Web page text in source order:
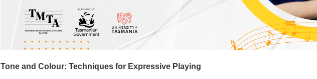
Tone and Colour: Techniques for Expressive Playing